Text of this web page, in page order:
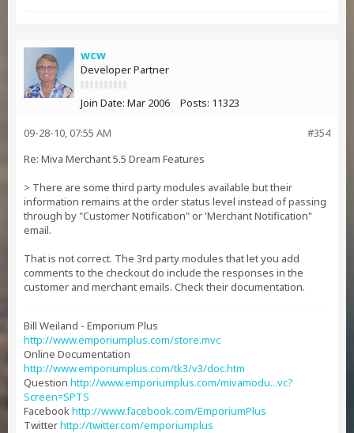
wcw
Developer Partner
Join Date: Mar 2006 Posts: 11323
#354
09-28-10, 07:55 AM
Re: Miva Merchant 5.5 Dream Features
> There are some third party modules available but their
information remains at the order status level instead of passing
through by "Customer Notification" or 'Merchant Notification"
email.
That is not correct. The 3rd party modules that let you add
comments to the checkout do include the responses in the
customer and merchant emails. Check their documentation.
Bill Weiland - Emporium Plus
http://www.emporiumplus.com/store.mvc
Online Documentation
http://www.emporiumplus.com/tk3/v3/doc.htm
Question http://www.emporiumplus.com/mivamodu...vc?
Screen=SPTS
Facebookhttp://www.facebook.com/EmporiumPlus
Twitterhttp://twitter.com/emporiumplus